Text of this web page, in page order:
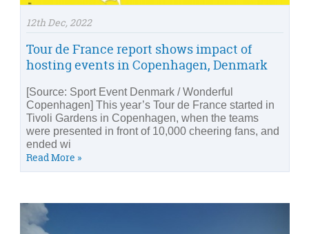
12th Dec, 2022
Tour de France report shows impact of
hosting events in Copenhagen, Denmark
[Source: Sport Event Denmark / Wonderful
Copenhagen] This year’s Tour de France started in
Tivoli Gardens in Copenhagen, when the teams
were presented in front of 10,000 cheering fans, and
ended wi
Read More »